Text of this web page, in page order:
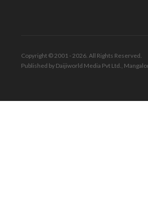
Copyright © 2001 - 2026. All Rights Reserved.
Published by Daijiworld Media Pvt Ltd.,